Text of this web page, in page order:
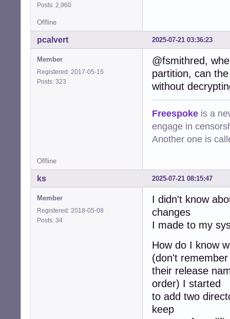
Posts: 2,960
Offline
2025-07-21 03:36:23
pcalvert
Member
Registered: 2017-05-15
Posts: 323
@fsmithred,
partition, can
without
Freespoke is a
engage in
Another one is
Offline
2025-07-21 08:15:47
ks
Member
Registered: 2018-05-08
Posts: 34
I didn't know
changes
I made to my
How do I know
(don't remember
their release
order) I started
to add two
keep